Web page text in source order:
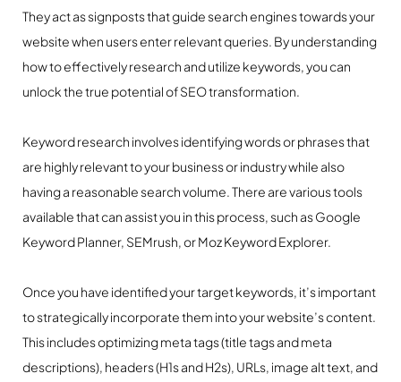
They act as signposts that guide search engines towards your
website when users enter relevant queries. By understanding
how to effectively research and utilize keywords, you can
unlock the true potential of SEO transformation.
Keyword research involves identifying words or phrases that
are highly relevant to your business or industry while also
having a reasonable search volume. There are various tools
available that can assist you in this process, such as Google
Keyword Planner, SEMrush, or Moz Keyword Explorer.
Once you have identified your target keywords, it’s important
to strategically incorporate them into your website’s content.
This includes optimizing meta tags (title tags and meta
descriptions), headers (H1s and H2s), URLs, image alt text, and